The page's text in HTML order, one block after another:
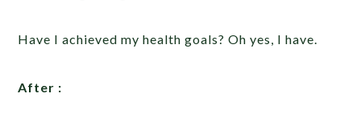
Have I achieved my health goals? Oh yes, I have.
After :